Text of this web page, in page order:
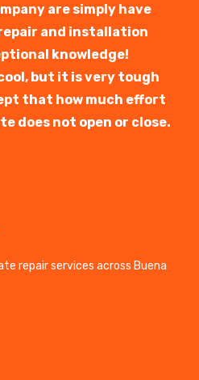
are simply have
and installation
knowledge!
but it is very tough
that how much effort
does not open or close.
repair services across Buena